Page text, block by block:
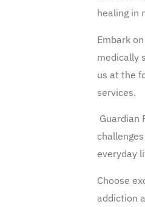
healing in
Embark
medically
us at the
services.
Guardian
everyday
Choose
addiction